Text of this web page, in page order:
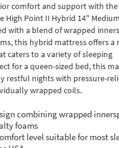
comfort and support with the
High Point II Hybrid 14"
with a blend of wrapped
this hybrid mattress offers a
caters to a variety of sleeping
for a queen-sized bed, this
restful nights with pressure-
wrapped coils.
combining wrapped
foams
level suitable for most